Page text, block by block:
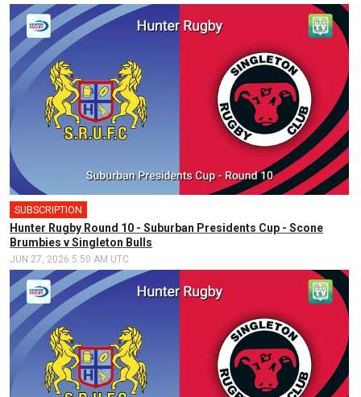
SUBSCRIPTION
Hunter Rugby Round 10 - Suburban Presidents Cup - Scone
Brumbies v Singleton Bulls
JUN 27, 2026 5:50 AM UTC